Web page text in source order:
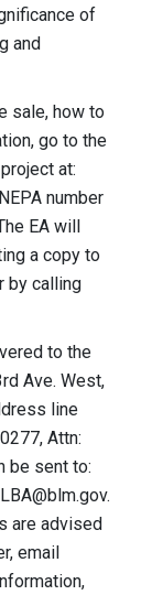
of
and
sale, how to
go to the
at:
number
EA will
a copy to
by calling
to the
Ave. West,
line
Attn:
be sent to:
.
are advised
email